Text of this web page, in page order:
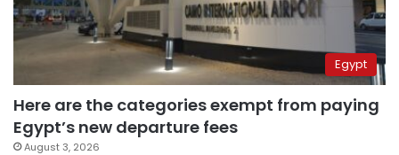
Egypt
Here are the categories exempt from paying
Egypt’s new departure fees
August 3, 2026